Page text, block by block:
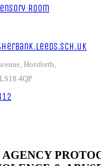
Room
Horsforth,
4QP